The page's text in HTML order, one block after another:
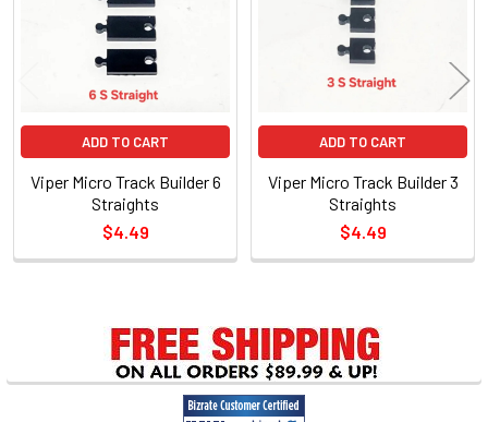
Sidebar
ADD TO CART
Viper Micro Track Builder 6
Straights
$4.49
ADD TO CART
Viper Micro Track Builder 3
Straights
$4.49